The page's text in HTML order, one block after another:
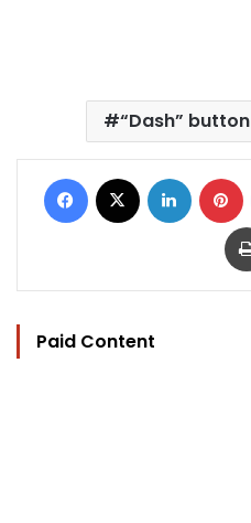
“Dash” button
Facebook LinkedIn
Paid Content